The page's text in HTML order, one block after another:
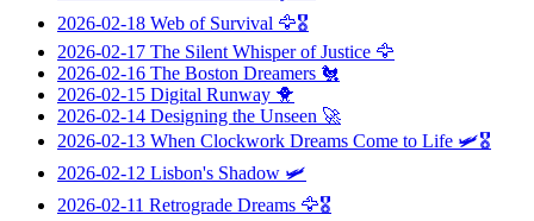
2026-02-18 Web of Survival 🦅🎖️
2026-02-17 The Silent Whisper of Justice 🦅
2026-02-16 The Boston Dreamers 🐔
2026-02-15 Digital Runway 🐥
2026-02-14 Designing the Unseen 🚀
2026-02-13 When Clockwork Dreams Come to Life 🛩️🎖️
2026-02-12 Lisbon's Shadow 🛩️
2026-02-11 Retrograde Dreams 🦅🎖️